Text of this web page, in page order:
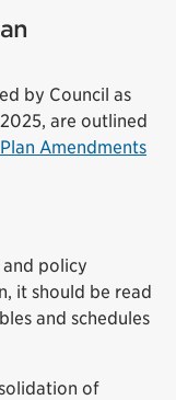
by Council as
are outlined
Amendments
policy
it should be read
and schedules
of